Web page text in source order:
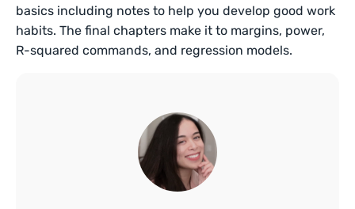
basics including notes to help you develop good work
habits. The final chapters make it to margins, power,
R-squared commands, and regression models.